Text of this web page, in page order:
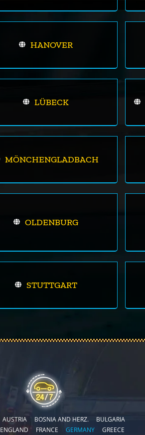
HANOVER
LÜBECK
MÖNCHENGLADBACH
OLDENBURG
STUTTGART
AUSTRIA BOSNIA AND HERZ.
BULGARIA
ENGLAND FRANCE GERMANY GREECE